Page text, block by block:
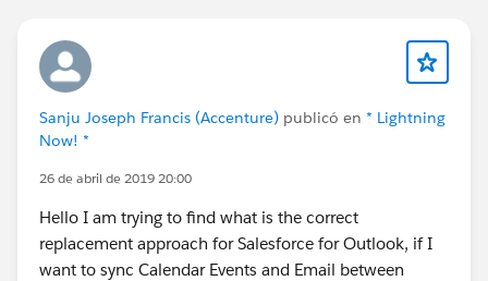
Sanju Joseph Francis (Accenture) publicó en * Lightning
Now! *
26 de abril de 2019 20:00
Hello I am trying to find what is the correct
replacement approach for Salesforce for Outlook, if I
want to sync Calendar Events and Email between